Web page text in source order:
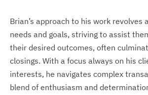
Brian’s approach to his work revolves
needs and goals, striving to assist
their desired outcomes, often
closings. With a focus always on his
interests, he navigates complex
blend of enthusiasm and